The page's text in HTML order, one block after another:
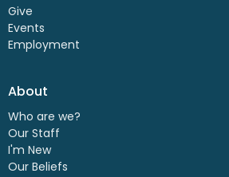
Give
Events
Employment
About
Who are we?
Our Staff
I'm New
Our Beliefs